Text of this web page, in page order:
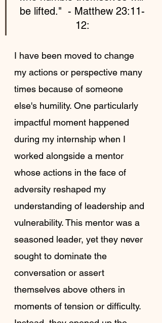
be lifted."  - Matthew 23:11-
12:
I have been moved to change
my actions or perspective many
times because of someone
else's humility. One particularly
impactful moment happened
during my internship when I
worked alongside a mentor
whose actions in the face of
adversity reshaped my
understanding of leadership and
vulnerability. This mentor was a
seasoned leader, yet they never
sought to dominate the
conversation or assert
themselves above others in
moments of tension or difficulty.